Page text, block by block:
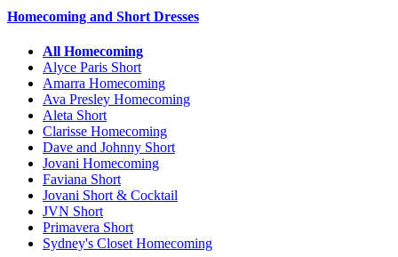
Homecoming and Short Dresses
All Homecoming
Alyce Paris Short
Amarra Homecoming
Ava Presley Homecoming
Aleta Short
Clarisse Homecoming
Dave and Johnny Short
Jovani Homecoming
Faviana Short
Jovani Short & Cocktail
JVN Short
Primavera Short
Sydney's Closet Homecoming